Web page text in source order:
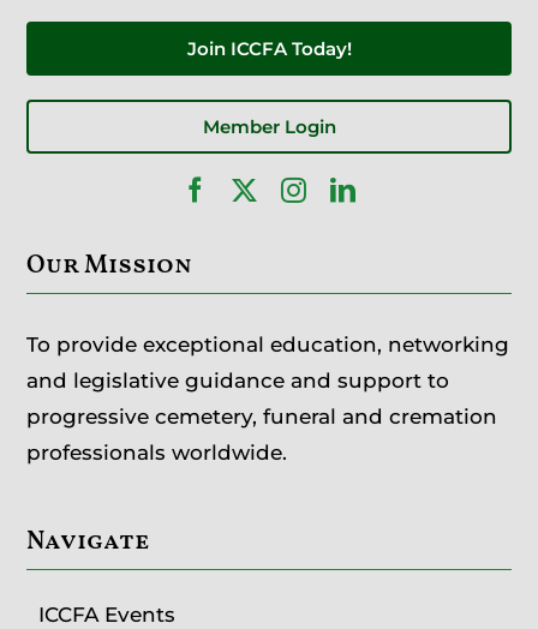
Join ICCFA Today!
Member Login
Our Mission
To provide exceptional education, networking
and legislative guidance and support to
progressive cemetery, funeral and cremation
professionals worldwide.
Navigate
ICCFA Events